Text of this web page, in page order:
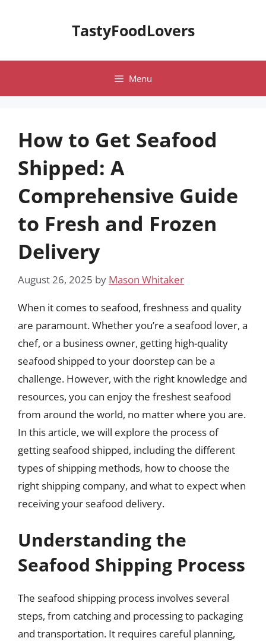
TastyFoodLovers
Menu
How to Get Seafood
Shipped: A
Comprehensive Guide
to Fresh and Frozen
Delivery
August 26, 2025 by Mason Whitaker
When it comes to seafood, freshness and quality
are paramount. Whether you’re a seafood lover, a
chef, or a business owner, getting high-quality
seafood shipped to your doorstep can be a
challenge. However, with the right knowledge and
resources, you can enjoy the freshest seafood
from around the world, no matter where you are.
In this article, we will explore the process of
getting seafood shipped, including the different
types of shipping methods, how to choose the
right shipping company, and what to expect when
receiving your seafood delivery.
Understanding the
Seafood Shipping Process
The seafood shipping process involves several
steps, from catching and processing to packaging
and transportation. It requires careful planning,